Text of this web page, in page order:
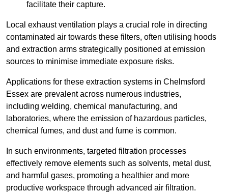
facilitate their capture.
Local exhaust ventilation plays a crucial role in directing
contaminated air towards these filters, often utilising hoods
and extraction arms strategically positioned at emission
sources to minimise immediate exposure risks.
Applications for these extraction systems in Chelmsford
Essex are prevalent across numerous industries,
including welding, chemical manufacturing, and
laboratories, where the emission of hazardous particles,
chemical fumes, and dust and fume is common.
In such environments, targeted filtration processes
effectively remove elements such as solvents, metal dust,
and harmful gases, promoting a healthier and more
productive workspace through advanced air filtration.